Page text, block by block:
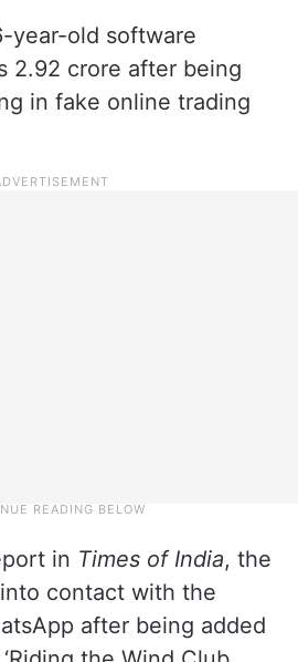
year-old software
2.92 crore after being
in fake online trading
in Times of India, the
contact with the
after being added